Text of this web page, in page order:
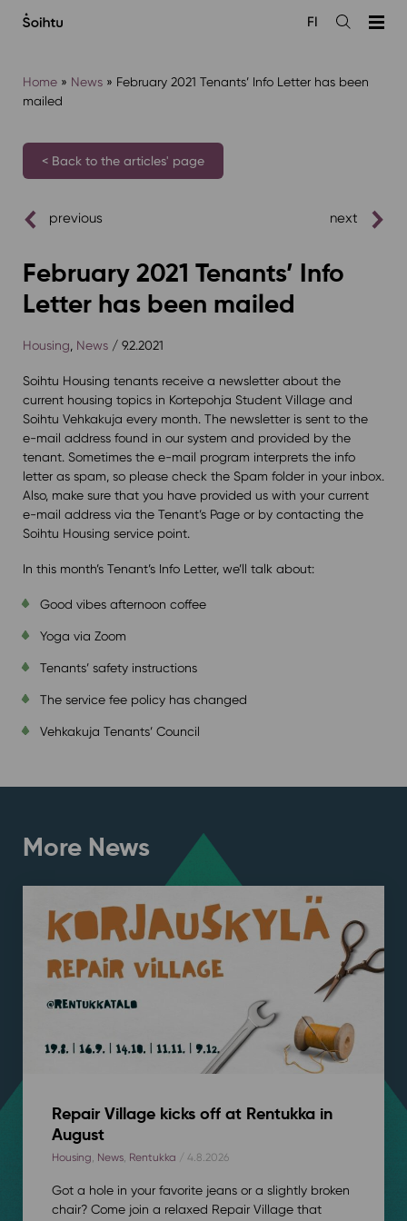
sisältöön
Open
FI
Home» News» February 2021 Tenants’ Info Letter has been
mailed
< Back to the articles' page
previous next
February 2021 Tenants’ Info
Letter has been mailed
Housing News/ 9.2.2021
Soihtu Housing tenants receive a newsletter about the
current housing topics in Kortepohja Student Village and
Soihtu Vehkakuja every month. The newsletter is sent to the
e-mail address found in our system and provided by the
tenant. Sometimes the e-mail program interprets the info
letter as spam, so please check the Spam folder in your inbox.
Also, make sure that you have provided us with your current
e-mail address via the Tenant’s Page or by contacting the
Soihtu Housing service point.
In this month’s Tenant’s Info Letter, we’ll talk about:
Good vibes afternoon coffee
Yoga via Zoom
Tenants’ safety instructions
The service fee policy has changed
Vehkakuja Tenants’ Council
More News
Repair Village kicks off at Rentukka in
August
Housing, News, Rentukka / 4.8.2026
Got a hole in your favorite jeans or a slightly broken
chair? Come join a relaxed Repair Village that